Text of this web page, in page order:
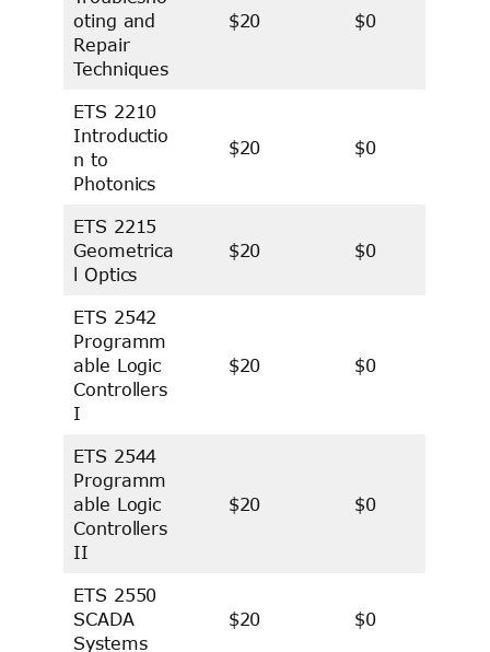
oting and
Repair
Techniques
$20 $0
ETS 2210
Introductio
n to
Photonics
$20 $0
ETS 2215
Geometrica
l Optics
$20 $0
ETS 2542
Programm
able Logic
Controllers
I
$20 $0
ETS 2544
Programm
able Logic
Controllers
II
$20 $0
ETS 2550
SCADA
Systems
$20 $0